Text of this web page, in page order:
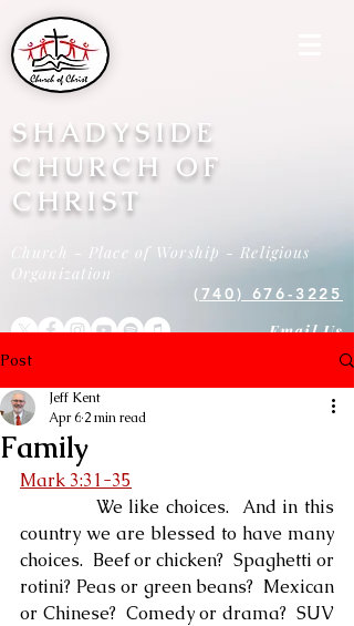
SHADYSIDE
CHURCH OF
CHRIST
Church - Place of Worship - Religious
Organization
(740) 676-3225
Email Us
Post
Family
Jeff Kent
Apr 6 2 min read
Mark 3:31-35
We like choices.  And in this
country we are blessed to have many
choices.  Beef or chicken?  Spaghetti or
rotini? Peas or green beans?  Mexican
or Chinese?  Comedy or drama?  SUV